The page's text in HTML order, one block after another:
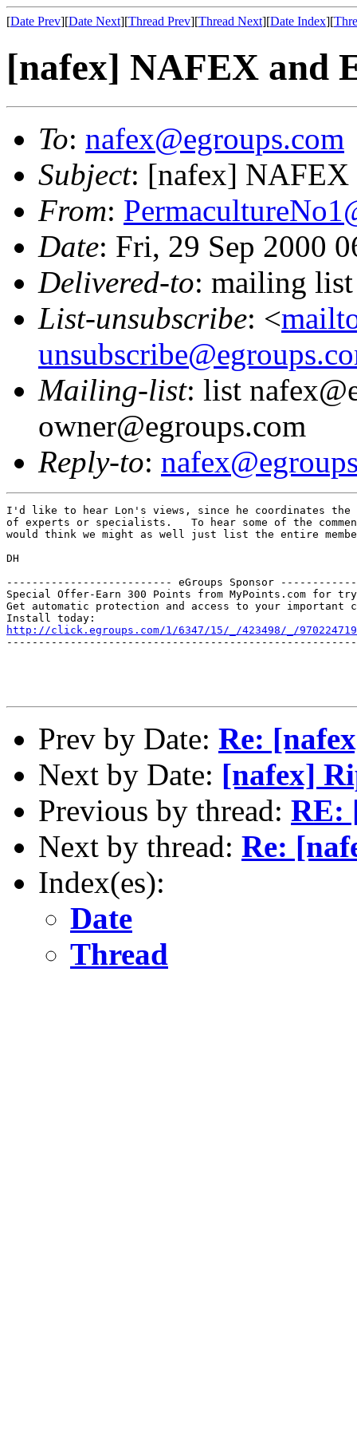
[Date Prev][Date Next][Thread Prev][Thread Next][Date Index][
[nafex] NAFEX and
To: nafex@egroups.com
Subject: [nafex] NAFEX
From:
Date: Fri, 29 Sep 2000
Delivered-to: mailing list
List-unsubscribe: <
Mailing-list: list
owner@egroups.com
Reply-to:
I'd like to hear Lon's views, since he coordinates the
of experts or specialists.   To hear some of the
would think we might as well just list the entire
DH
-------------------------- eGroups Sponsor
Special Offer-Earn 300 Points from MyPoints.com for
Get automatic protection and access to your important
http://click.egroups.com/1/6347/15/_/423498/_/
Prev by Date: Re:
Next by Date: [nafex]
Previous by thread: RE:
Next by thread: Re:
Index(es):
Date
Thread